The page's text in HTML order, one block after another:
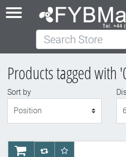
Search Store
Products tagged with
Sort by